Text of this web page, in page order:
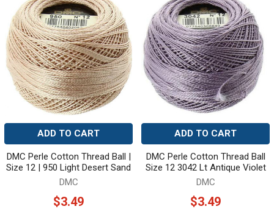
ADD TO CART
DMC Perle Cotton Thread Ball |
Size 12 | 950 Light Desert Sand
DMC
$3.49
ADD TO CART
DMC Perle Cotton Thread Ball
Size 12 3042 Lt Antique Violet
DMC
$3.49